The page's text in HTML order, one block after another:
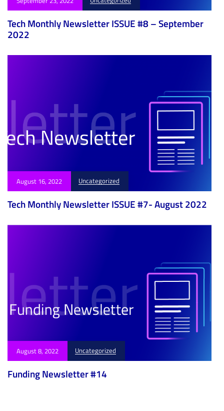
Tech Monthly Newsletter ISSUE #8 – September
2022
August 16, 2022 Uncategorized
Tech Monthly Newsletter ISSUE #7- August 2022
August 8, 2022 Uncategorized
Funding Newsletter #14